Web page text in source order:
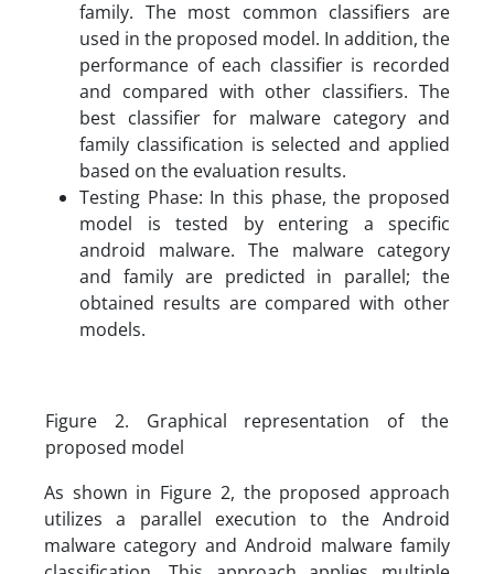
family. The most common classifiers are
used in the proposed model. In addition, the
performance of each classifier is recorded
and compared with other classifiers. The
best classifier for malware category and
family classification is selected and applied
based on the evaluation results.
Testing Phase: In this phase, the proposed
model is tested by entering a specific
android malware. The malware category
and family are predicted in parallel; the
obtained results are compared with other
models.
Figure 2. Graphical representation of the
proposed model
As shown in Figure 2, the proposed approach
utilizes a parallel execution to the Android
malware category and Android malware family